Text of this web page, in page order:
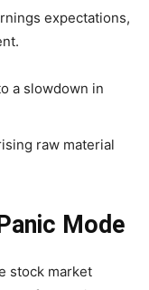
expectations,
a slowdown in
raw material
Mode
stock market